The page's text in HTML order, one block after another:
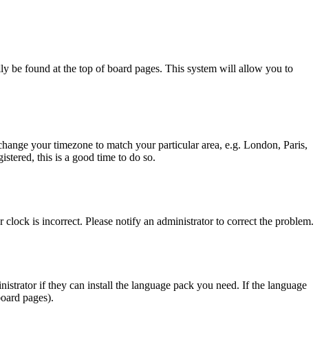
be found at the top of board pages. This system will allow you to
your timezone to match your particular area, e.g. London, Paris,
this is a good time to do so.
is incorrect. Please notify an administrator to correct the problem.
if they can install the language pack you need. If the language
pages).